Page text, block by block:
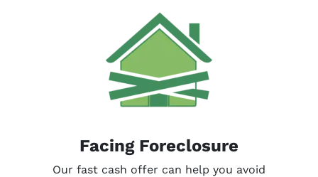
Facing Foreclosure
Our fast cash offer can help you avoid